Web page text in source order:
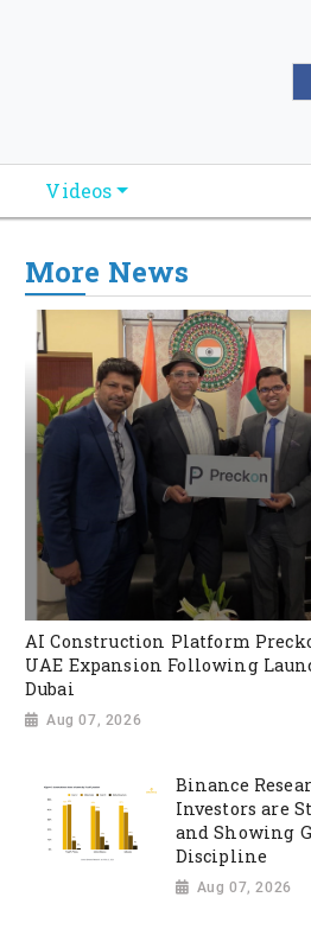
Videos
More News
AI Construction Platform
UAE Expansion Following
Dubai
Aug 07, 2026
Binance
Investors are
and Showing
Discipline
Aug 07, 2026